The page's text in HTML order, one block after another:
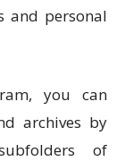
and personal
you can
archives by
of